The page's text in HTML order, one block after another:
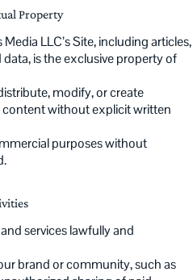
Property
LLC’s Site, including articles,
data, is the exclusive property of
modify, or create
without explicit written
purposes without
services lawfully and
brand or community, such as